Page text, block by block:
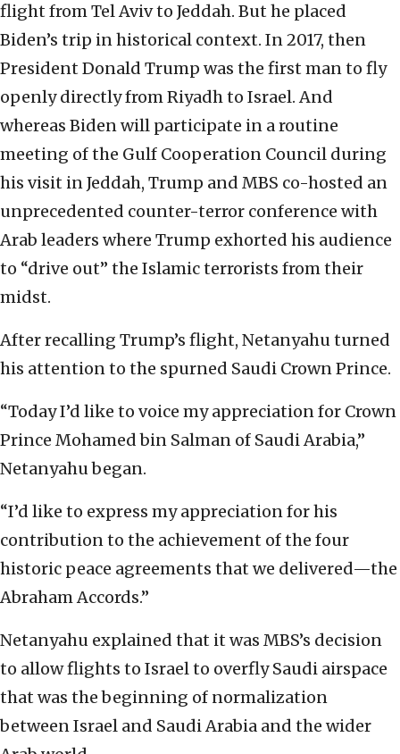
flight from Tel Aviv to Jeddah. But he placed
Biden’s trip in historical context. In 2017, then
President Donald Trump was the first man to fly
openly directly from Riyadh to Israel. And
whereas Biden will participate in a routine
meeting of the Gulf Cooperation Council during
his visit in Jeddah, Trump and MBS co-hosted an
unprecedented counter-terror conference with
Arab leaders where Trump exhorted his audience
to “drive out” the Islamic terrorists from their
midst.
After recalling Trump’s flight, Netanyahu turned
his attention to the spurned Saudi Crown Prince.
“Today I’d like to voice my appreciation for Crown
Prince Mohamed bin Salman of Saudi Arabia,”
Netanyahu began.
“I’d like to express my appreciation for his
contribution to the achievement of the four
historic peace agreements that we delivered—the
Abraham Accords.”
Netanyahu explained that it was MBS’s decision
to allow flights to Israel to overfly Saudi airspace
that was the beginning of normalization
between Israel and Saudi Arabia and the wider